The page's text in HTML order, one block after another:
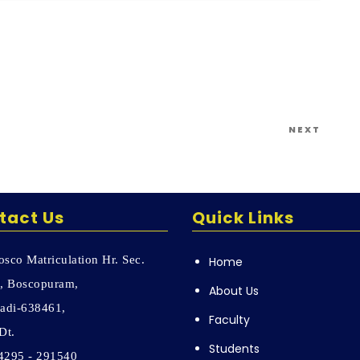
NEXT
Us
Matriculation Hr. Sec.
Boscopuram,
638461,
- 291540
Quick Links
Home
About Us
Faculty
Students